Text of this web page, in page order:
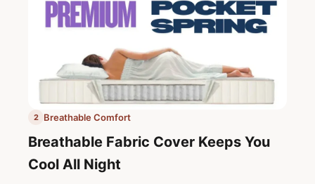
2 Breathable Comfort
Breathable Fabric Cover Keeps You
Cool All Night